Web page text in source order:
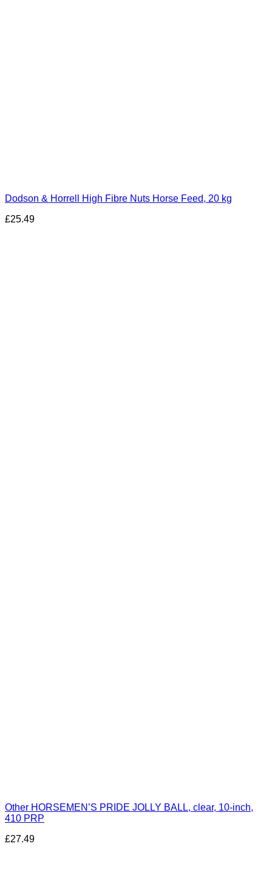
Dodson & Horrell High Fibre Nuts Horse Feed, 20 kg
£25.49
Other HORSEMEN’S PRIDE JOLLY BALL, clear, 10-inch,
410 PRP
£27.49